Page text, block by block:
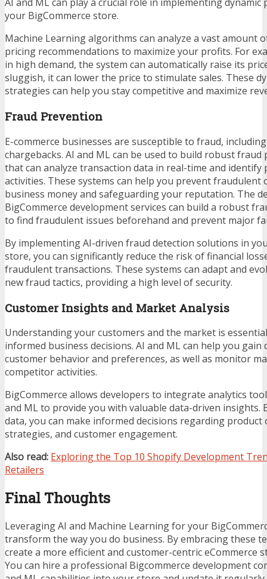
your BigCommerce store.
Machine Learning algorithms can analyze a vast amount
pricing recommendations to maximize your profits. For
in high demand, the system can automatically raise its
sluggish, it can lower the price to stimulate sales. These
strategies can help you stay competitive and maximize
Fraud Prevention
E-commerce businesses are susceptible to fraud,
chargebacks. AI and ML can be used to build robust fraud
that can analyze transaction data in real-time and
activities. These systems can help you prevent fraudulent
business money and safeguarding your reputation. The
BigCommerce development services can build a robust
to find fraudulent issues beforehand and prevent major
By implementing AI-driven fraud detection solutions in
store, you can significantly reduce the risk of financial
fraudulent transactions. These systems can adapt and
new fraud tactics, providing a high level of security.
Customer Insights and Market Analysis
Understanding your customers and the market is
informed business decisions. AI and ML can help you
customer behavior and preferences, as well as monitor
competitor activities.
BigCommerce allows developers to integrate analytics
and ML to provide you with valuable data-driven insights.
data, you can make informed decisions regarding
strategies, and customer engagement.
Also read: Exploring the Top 10 Shopify Development
Retailers
Final Thoughts
Leveraging AI and Machine Learning for your
transform the way you do business. By embracing these
create a more efficient and customer-centric eCommerce
You can hire a professional Bigcommerce development